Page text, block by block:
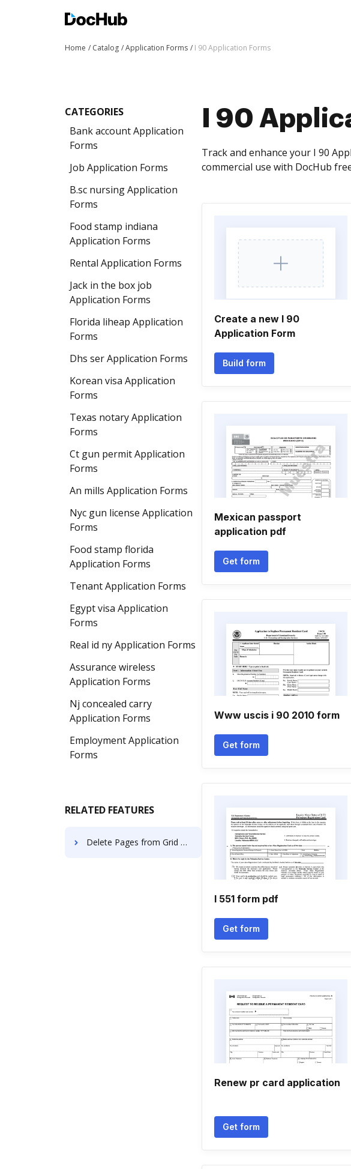
Home Catalog Application Forms I 90 Application Forms
CATEGORIES
Bank account Application
Forms
Job Application Forms
B.sc nursing Application
Forms
Food stamp indiana
Application Forms
Rental Application Forms
Jack in the box job
Application Forms
Florida liheap Application
Forms
Dhs ser Application Forms
Korean visa Application
Forms
Texas notary Application
Forms
Ct gun permit Application
Forms
An mills Application Forms
Nyc gun license Application
Forms
Food stamp florida
Application Forms
Tenant Application Forms
Egypt visa Application
Forms
Real id ny Application Forms
Assurance wireless
Application Forms
Nj concealed carry
Application Forms
Employment Application
Forms
RELATED FEATURES
Delete Pages from Grid Papers Forms using AI
I 90
Track and enhance your I 90
commercial use with DocHub
Create a new I 90
Application Form
Build form
Mexican passport
application pdf
Get form
Www uscis i 90 2010 form
Get form
I 551 form pdf
Get form
Renew pr card application
Get form